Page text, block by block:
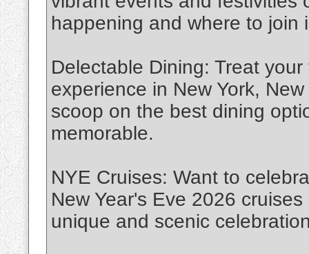
happening and where to join
Delectable Dining: Treat
experience in New York,
scoop on the best dining
memorable.
NYE Cruises: Want to
New Year's Eve 2026
unique and scenic